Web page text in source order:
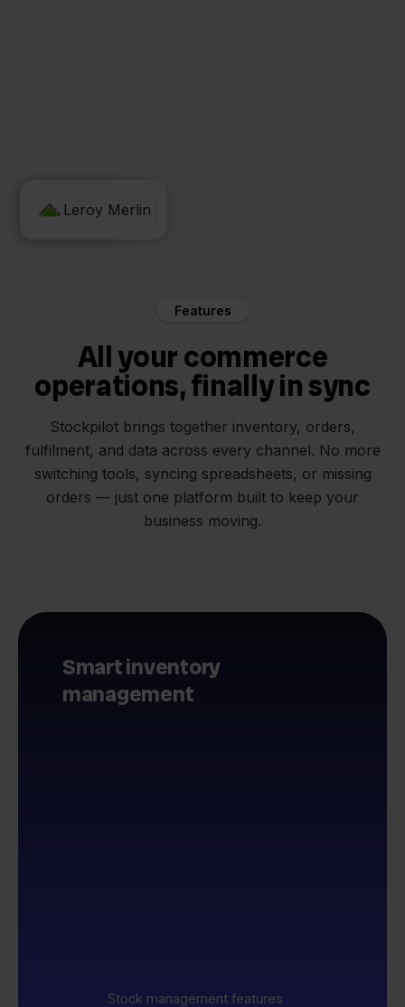
Zineps
Leroy Merlin
Features
All your commerce
operations, finally in sync
Stockpilot brings together inventory, orders,
fulfilment, and data across every channel. No more
switching tools, syncing spreadsheets, or missing
orders — just one platform built to keep your
business moving.
Smart inventory
management
Stock management features